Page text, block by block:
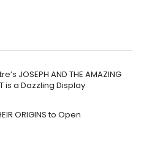
JOSEPH AND THE AMAZING
is a Dazzling Display
ORIGINS to Open